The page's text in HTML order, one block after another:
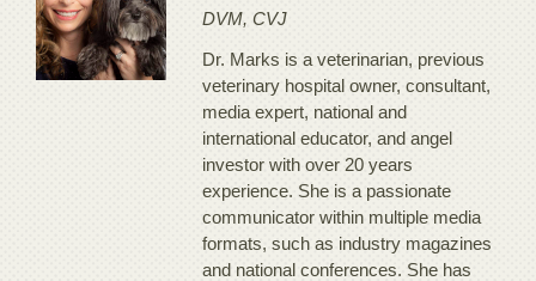
DVM, CVJ
Dr. Marks is a veterinarian, previous
veterinary hospital owner, consultant,
media expert, national and
international educator, and angel
investor with over 20 years
experience. She is a passionate
communicator within multiple media
formats, such as industry magazines
and national conferences. She has